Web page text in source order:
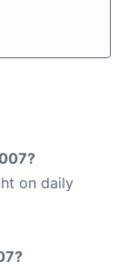
on daily